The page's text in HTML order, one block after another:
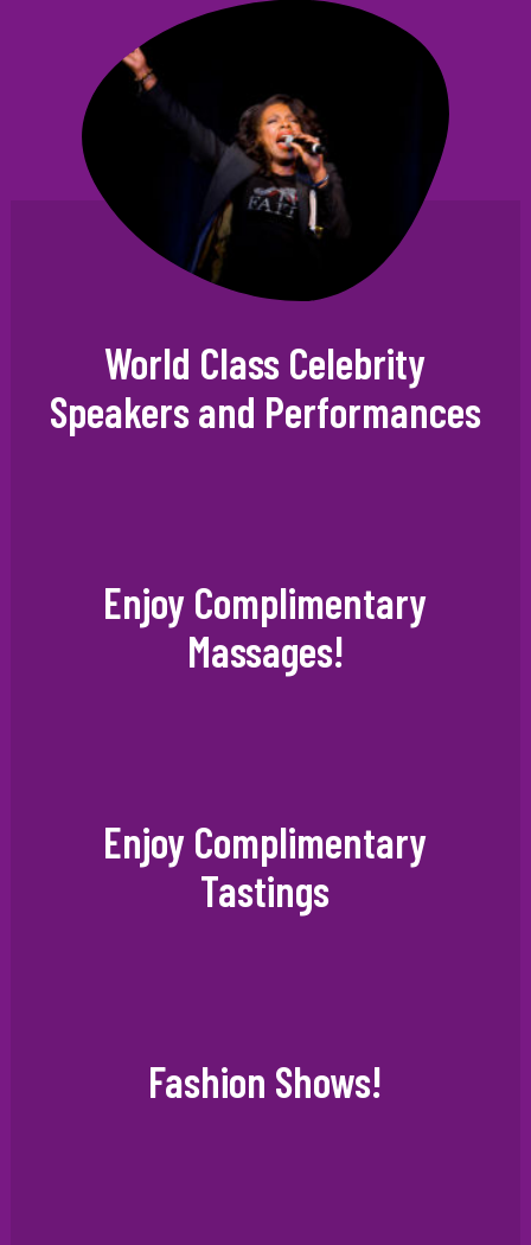
World Class Celebrity
Speakers and Performances
Enjoy Complimentary
Massages!
Enjoy Complimentary
Tastings
Fashion Shows!